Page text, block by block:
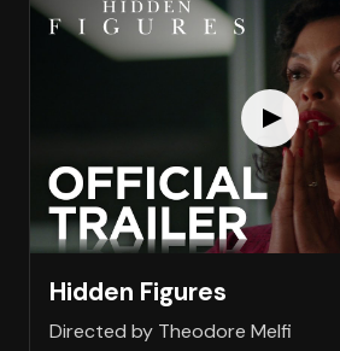
Hidden Figures
Directed by Theodore Melfi